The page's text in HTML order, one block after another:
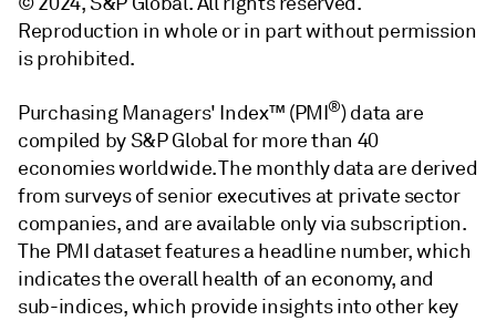
Reproduction in whole or in part without permission
is prohibited.
Purchasing Managers' Index™ (PMI®) data are
compiled by S&P Global for more than 40
economies worldwide. The monthly data are derived
from surveys of senior executives at private sector
companies, and are available only via subscription.
The PMI dataset features a headline number, which
indicates the overall health of an economy, and
sub-indices, which provide insights into other key